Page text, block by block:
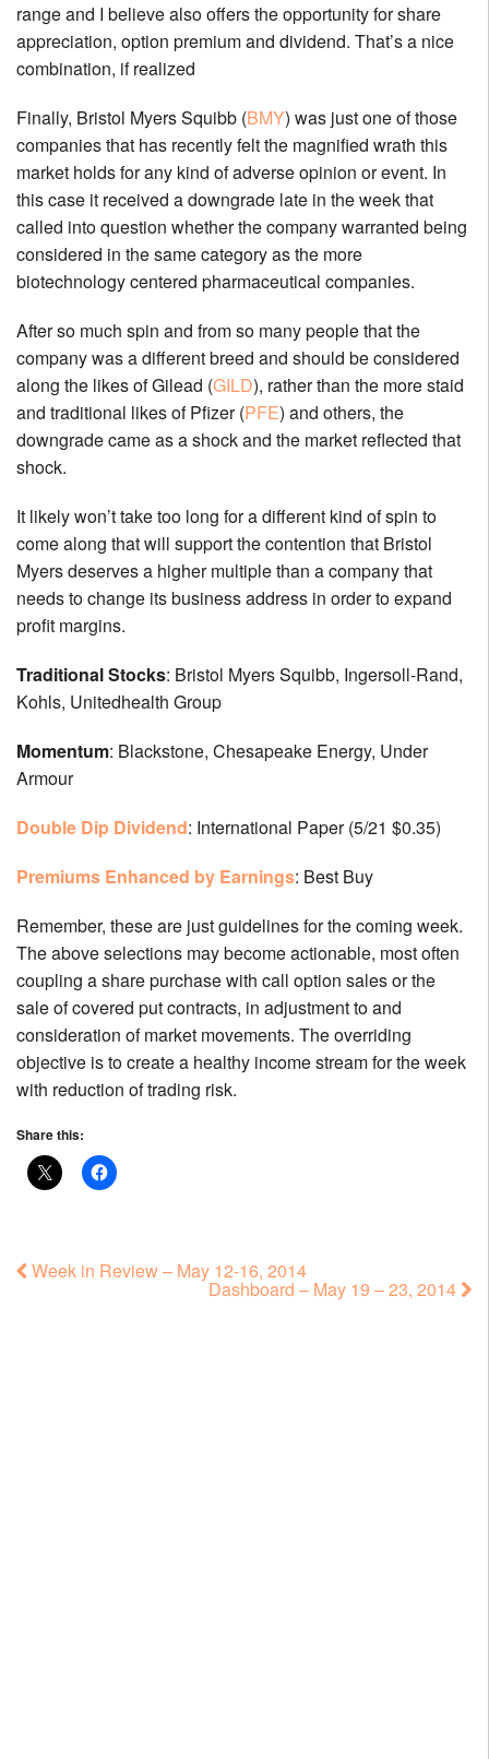
range and I believe also offers the opportunity for share
appreciation, option premium and dividend. That’s a nice
combination, if realized
Finally, Bristol Myers Squibb (BMY) was just one of those
companies that has recently felt the magnified wrath this
market holds for any kind of adverse opinion or event. In
this case it received a downgrade late in the week that
called into question whether the company warranted being
considered in the same category as the more
biotechnology centered pharmaceutical companies.
After so much spin and from so many people that the
company was a different breed and should be considered
along the likes of Gilead (GILD), rather than the more staid
and traditional likes of Pfizer (PFE) and others, the
downgrade came as a shock and the market reflected that
shock.
It likely won’t take too long for a different kind of spin to
come along that will support the contention that Bristol
Myers deserves a higher multiple than a company that
needs to change its business address in order to expand
profit margins.
Traditional Stocks: Bristol Myers Squibb, Ingersoll-Rand,
Kohls, Unitedhealth Group
Momentum: Blackstone, Chesapeake Energy, Under
Armour
Double Dip Dividend: International Paper (5/21 $0.35)
Premiums Enhanced by Earnings: Best Buy
Remember, these are just guidelines for the coming week.
The above selections may become actionable, most often
coupling a share purchase with call option sales or the
sale of covered put contracts, in adjustment to and
consideration of market movements. The overriding
objective is to create a healthy income stream for the week
with reduction of trading risk.
Share this:
Week in Review – May 12-16, 2014
Dashboard – May 19 – 23, 2014